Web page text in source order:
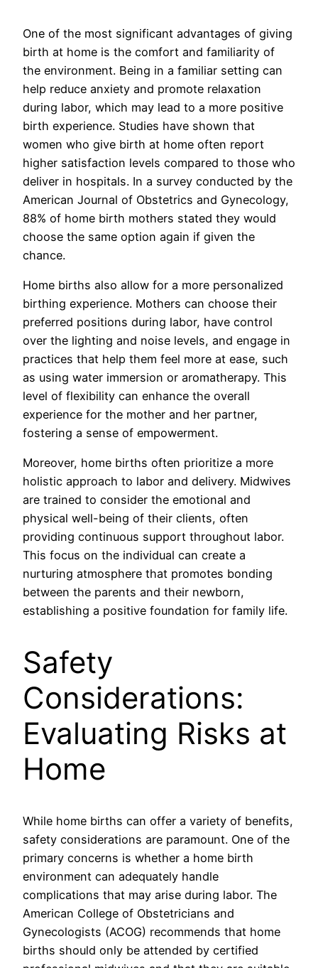
One of the most significant advantages of giving
birth at home is the comfort and familiarity of
the environment. Being in a familiar setting can
help reduce anxiety and promote relaxation
during labor, which may lead to a more positive
birth experience. Studies have shown that
women who give birth at home often report
higher satisfaction levels compared to those who
deliver in hospitals. In a survey conducted by the
American Journal of Obstetrics and Gynecology,
88% of home birth mothers stated they would
choose the same option again if given the
chance.
Home births also allow for a more personalized
birthing experience. Mothers can choose their
preferred positions during labor, have control
over the lighting and noise levels, and engage in
practices that help them feel more at ease, such
as using water immersion or aromatherapy. This
level of flexibility can enhance the overall
experience for the mother and her partner,
fostering a sense of empowerment.
Moreover, home births often prioritize a more
holistic approach to labor and delivery. Midwives
are trained to consider the emotional and
physical well-being of their clients, often
providing continuous support throughout labor.
This focus on the individual can create a
nurturing atmosphere that promotes bonding
between the parents and their newborn,
establishing a positive foundation for family life.
Safety
Considerations:
Evaluating Risks at
Home
While home births can offer a variety of benefits,
safety considerations are paramount. One of the
primary concerns is whether a home birth
environment can adequately handle
complications that may arise during labor. The
American College of Obstetricians and
Gynecologists (ACOG) recommends that home
births should only be attended by certified